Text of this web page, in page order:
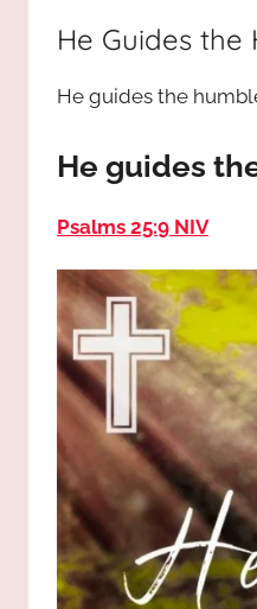
JESUS
high!
He Guides the
He guides the
He guides
Psalms 25:9 NIV